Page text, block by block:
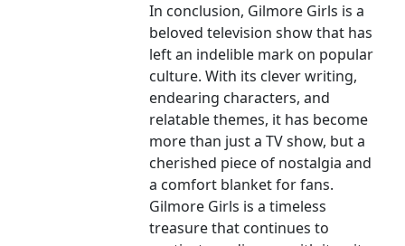
In conclusion, Gilmore Girls is a
beloved television show that has
left an indelible mark on popular
culture. With its clever writing,
endearing characters, and
relatable themes, it has become
more than just a TV show, but a
cherished piece of nostalgia and
a comfort blanket for fans.
Gilmore Girls is a timeless
treasure that continues to